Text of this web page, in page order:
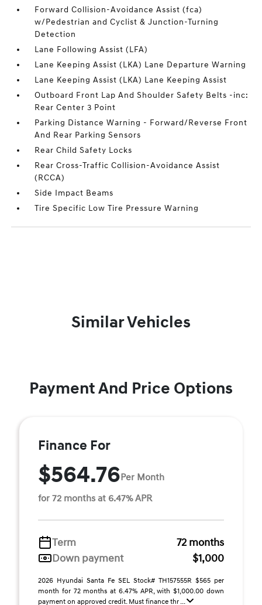
Forward Collision-Avoidance Assist (fca)
w/Pedestrian and Cyclist & Junction-Turning
Detection
Lane Following Assist (LFA)
Lane Keeping Assist (LKA) Lane Departure Warning
Lane Keeping Assist (LKA) Lane Keeping Assist
Outboard Front Lap And Shoulder Safety Belts -inc:
Rear Center 3 Point
Parking Distance Warning - Forward/Reverse Front
And Rear Parking Sensors
Rear Child Safety Locks
Rear Cross-Traffic Collision-Avoidance Assist
(RCCA)
Side Impact Beams
Tire Specific Low Tire Pressure Warning
Similar Vehicles
Payment And Price Options
Finance For
$564.76Per Month
for 72 months at 6.47% APR
Term
72 months
Down payment
$1,000
2026 Hyundai Santa Fe SEL Stock# TH157555R $565 per
month for 72 months at 6.47% APR, with $1,000.00 down
payment on approved credit. Must finance thr ...